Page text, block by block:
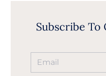
Subscribe